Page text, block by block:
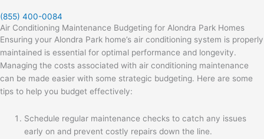
(855) 400-0084
Air Conditioning Maintenance Budgeting for Alondra Park Homes
Ensuring your Alondra Park home’s air conditioning system is properly
maintained is essential for optimal performance and longevity.
Managing the costs associated with air conditioning maintenance
can be made easier with some strategic budgeting. Here are some
tips to help you budget effectively:
Schedule regular maintenance checks to catch any issues
early on and prevent costly repairs down the line.